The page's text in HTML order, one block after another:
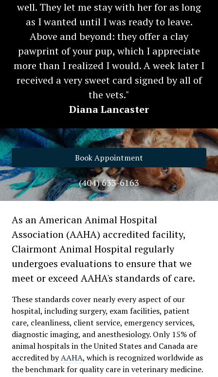
well. They let me stay with her for as long
as I wanted until I was ready to leave.
Above and beyond: they offer a clay
pawprint of your pup, which I appreciate
more than I realized I would. A week later I
received a very sweet card signed by all of
the vets."
Diana Lancaster
Book Appointment
(404) 633-6163
As an American Animal Hospital
Association (AAHA) accredited facility,
Clairmont Animal Hospital regularly
undergoes evaluations to ensure that we
meet or exceed AAHA's standards of care.
These standards cover nearly every aspect of our
hospital, including surgery, exam facilities, patient
care, cleanliness, client service, emergency services,
diagnostic imaging, and anesthesiology. Only 15% of
animal hospitals in the United States and Canada are
accredited byAAHA, which is recognized worldwide as
the benchmark for quality care in veterinary medicine.